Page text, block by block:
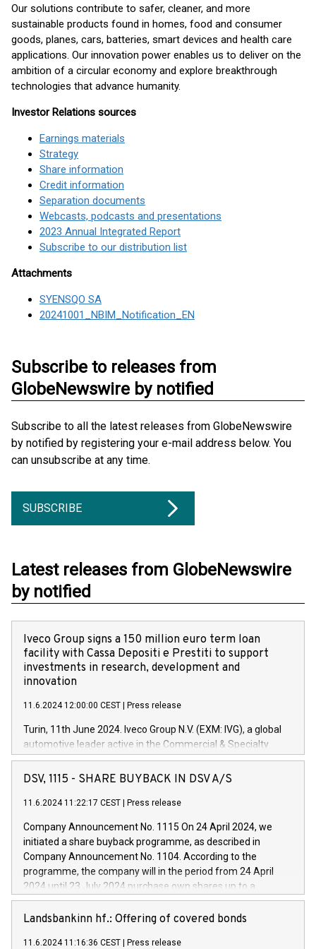
Our solutions contribute to safer, cleaner, and more
sustainable products found in homes, food and consumer
goods, planes, cars, batteries, smart devices and health care
applications. Our innovation power enables us to deliver on the
ambition of a circular economy and explore breakthrough
technologies that advance humanity.
Investor Relations sources
Earnings materials
Strategy
Share information
Credit information
Separation documents
Webcasts, podcasts and presentations
2023 Annual Integrated Report
Subscribe to our distribution list
Attachments
SYENSQO SA
20241001_NBIM_Notification_EN
Subscribe to releases from
GlobeNewswire by notified
Subscribe to all the latest releases from GlobeNewswire
by notified by registering your e-mail address below. You
can unsubscribe at any time.
SUBSCRIBE
Latest releases from GlobeNewswire
by notified
Iveco Group signs a 150 million euro term loan
facility with Cassa Depositi e Prestiti to support
investments in research, development and
innovation
11.6.2024 12:00:00 CEST Press release
Turin, 11th June 2024. Iveco Group N.V. (EXM: IVG), a global
automotive leader active in the Commercial & Specialty
Vehicles, Powertrain and related Financial Services arenas,
has successfully signed a term loan facility of 150 million
new projects in Italy dedicated to research, development and
by CDP, Iveco Group will develop innovative technologies and
architectures in the field of electric propulsion and further
develop solutions for autonomous driving, digitalisation and
vehicle connectivity aimed at increasing efficiency, safety,
driving comfort and productivity. The financed investments,
Iveco Group in Italy by the end of 2025. Iveco Group N.V.
(EXM: IVG) is the home of unique people and brands that
DSV, 1115 - SHARE BUYBACK IN DSV A/S
11.6.2024 11:22:17 CEST Press release
Company Announcement No. 1115 On 24 April 2024, we
initiated a share buyback programme, as described in
Company Announcement No. 1104. According to the
programme, the company will in the period from 24 April
2024 until 23 July 2024 purchase own shares up to a
maximum value of DKK 1,000 million, and no more than
1,700,000 shares, corresponding to 0.79% of the share
programme has been implemented in accordance with
Landsbankinn hf.: Offering of covered bonds
11.6.2024 11:16:36 CEST Press release